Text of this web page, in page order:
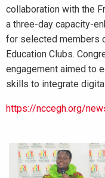
collaboration with the
a three-day capacity-
for selected members
Education Clubs.
engagement aimed to
skills to integrate
https://nccegh.org/